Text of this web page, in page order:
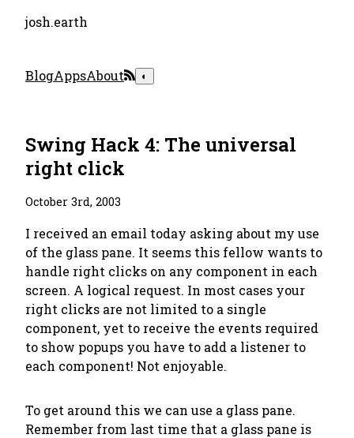
josh.earth
BlogAppsAbout ◐
Swing Hack 4: The universal
right click
October 3rd, 2003
I received an email today asking about my use
of the glass pane. It seems this fellow wants to
handle right clicks on any component in each
screen. A logical request. In most cases your
right clicks are not limited to a single
component, yet to receive the events required
to show popups you have to add a listener to
each component! Not enjoyable.
To get around this we can use a glass pane.
Remember from last time that a glass pane is